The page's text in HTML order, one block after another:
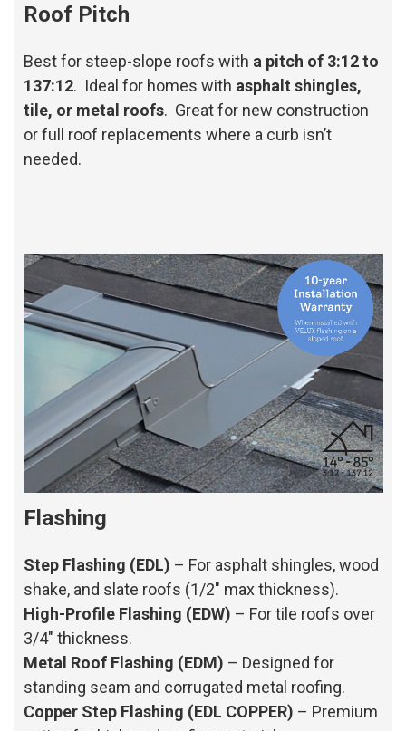
Roof Pitch
Best for steep-slope roofs with a pitch of 3:12 to
137:12. Ideal for homes with asphalt shingles,
tile, or metal roofs. Great for new construction
or full roof replacements where a curb isn’t
needed.
Flashing
Step Flashing (EDL) – For asphalt shingles, wood
shake, and slate roofs (1/2" max thickness).
High-Profile Flashing (EDW) – For tile roofs over
3/4" thickness.
Metal Roof Flashing (EDM) – Designed for
standing seam and corrugated metal roofing.
Copper Step Flashing (EDL COPPER) – Premium